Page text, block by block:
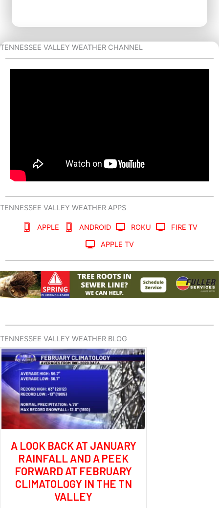
TENNESSEE VALLEY WEATHER CHANNEL
TENNESSEE VALLEY WEATHER APPS
APPLE ANDROID ROKU
FIRE TV
APPLE TV
TENNESSEE VALLEY WEATHER BLOG
A LOOK BACK AT JANUARY
RAINFALL AND A PEEK
FORWARD AT FEBRUARY
CLIMATOLOGY IN THE TN
VALLEY